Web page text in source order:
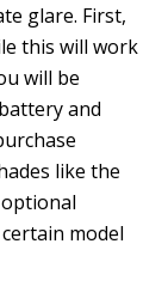
glare. First,
this will work
will be
and
like the
model